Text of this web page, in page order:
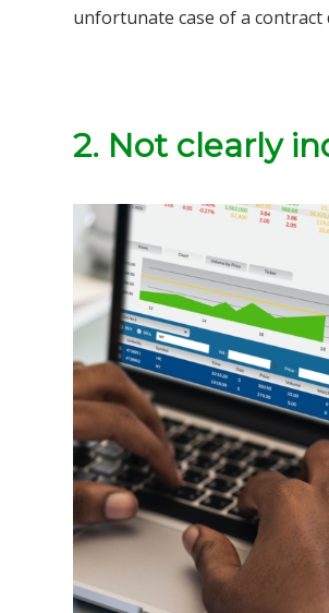
unfortunate case of a
2. Not clearly